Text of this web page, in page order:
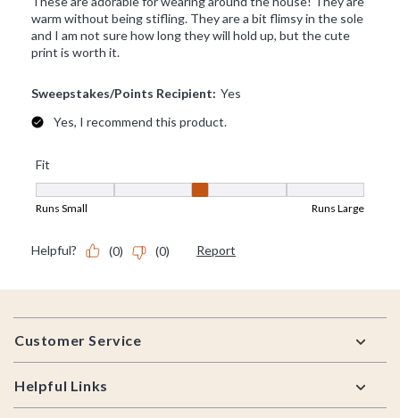
Footer
Customer Service
Helpful Links